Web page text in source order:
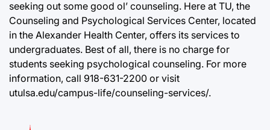
seeking out some good ol’ counseling. Here at TU, the
Counseling and Psychological Services Center, located
in the Alexander Health Center, offers its services to
undergraduates. Best of all, there is no charge for
students seeking psychological counseling. For more
information, call 918-631-2200 or visit
utulsa.edu/campus-life/counseling-services/.